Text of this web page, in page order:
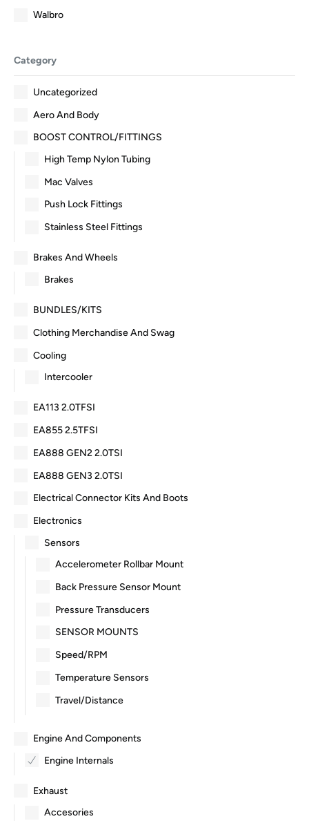
Walbro
Category
Uncategorized
Aero And Body
BOOST CONTROL/FITTINGS
High Temp Nylon Tubing
Mac Valves
Push Lock Fittings
Stainless Steel Fittings
Brakes And Wheels
Brakes
BUNDLES/KITS
Clothing Merchandise And Swag
Cooling
Intercooler
EA113 2.0TFSI
EA855 2.5TFSI
EA888 GEN2 2.0TSI
EA888 GEN3 2.0TSI
Electrical Connector Kits And Boots
Electronics
Sensors
Accelerometer Rollbar Mount
Back Pressure Sensor Mount
Pressure Transducers
SENSOR MOUNTS
Speed/RPM
Temperature Sensors
Travel/Distance
Engine And Components
Engine Internals
Exhaust
Accesories